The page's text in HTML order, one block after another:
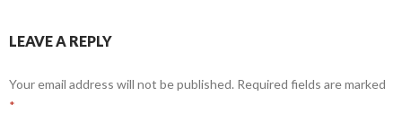
LEAVE A REPLY
Your email address will not be published. Required fields are marked
*